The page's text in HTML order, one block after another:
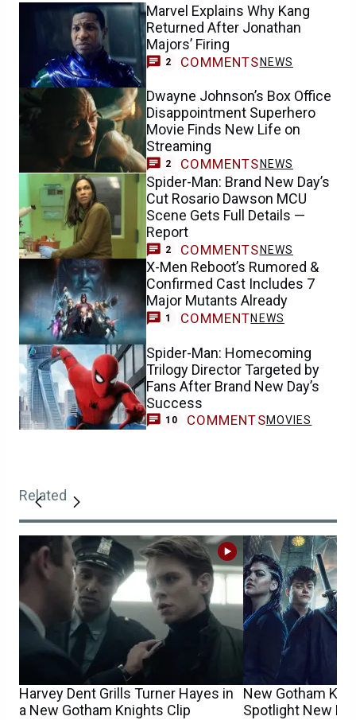
Marvel Explains Why Kang
Returned After Jonathan
Majors’ Firing
2 COMMENTS NEWS
Dwayne Johnson’s Box Office
Disappointment Superhero
Movie Finds New Life on
Streaming
2 COMMENTS NEWS
Spider-Man: Brand New Day’s
Cut Rosario Dawson MCU
Scene Gets Full Details —
Report
2 COMMENTSNEWS
X-Men Reboot’s Rumored &
Confirmed Cast Includes 7
Major Mutants Already
1 COMMENTNEWS
Spider-Man: Homecoming
Trilogy Director Targeted by
Fans After Brand New Day’s
Success
10 COMMENTSMOVIES
Related
Harvey Dent Grills Turner Hayes in
a New Gotham Knights Clip
New Gotham
Spotlight New